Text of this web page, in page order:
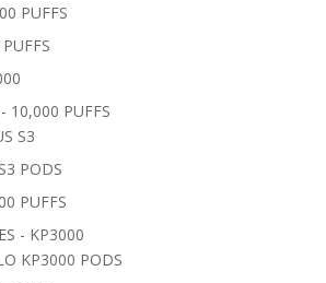
PUFFS
10,000 PUFFS
S3
PODS
PUFFS
- KP3000
KP3000 PODS